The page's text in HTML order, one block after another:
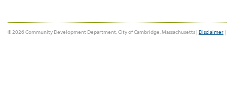
© 2026 Community Development Department, City of Cambridge, Massachusetts | Disclaimer |